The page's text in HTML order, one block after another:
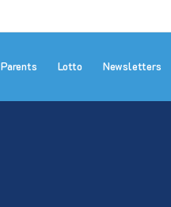
Parents Lotto Newsletters